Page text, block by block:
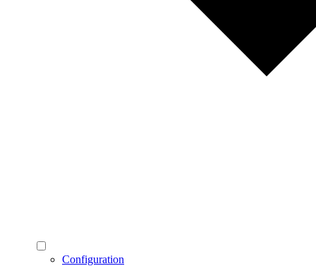
Configuration